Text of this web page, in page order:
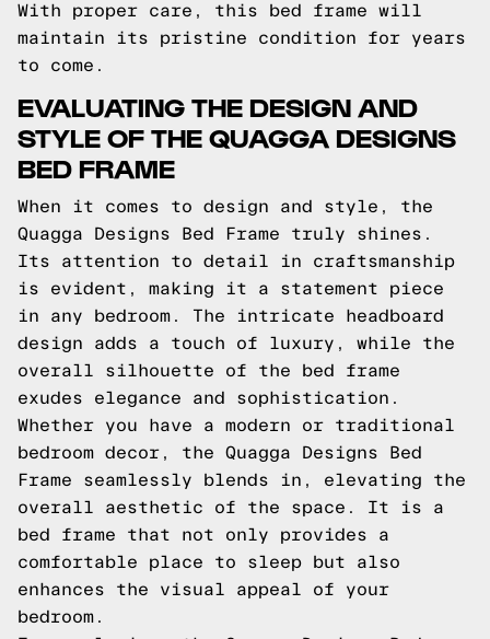
With proper care, this bed frame will
maintain its pristine condition for years
to come.
EVALUATING THE DESIGN AND
STYLE OF THE QUAGGA DESIGNS
BED FRAME
When it comes to design and style, the
Quagga Designs Bed Frame truly shines.
Its attention to detail in craftsmanship
is evident, making it a statement piece
in any bedroom. The intricate headboard
design adds a touch of luxury, while the
overall silhouette of the bed frame
exudes elegance and sophistication.
Whether you have a modern or traditional
bedroom decor, the Quagga Designs Bed
Frame seamlessly blends in, elevating the
overall aesthetic of the space. It is a
bed frame that not only provides a
comfortable place to sleep but also
enhances the visual appeal of your
bedroom.